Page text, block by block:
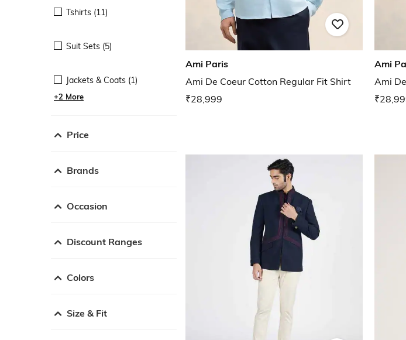
Tshirts (11)
Suit Sets (5)
Jackets & Coats (1)
+2 More
Price
Brands
Occasion
Discount Ranges
Colors
Size & Fit
Ami Paris
Ami De Coeur Cotton Regular Fit Shirt
₹28,999
Ami
Ami